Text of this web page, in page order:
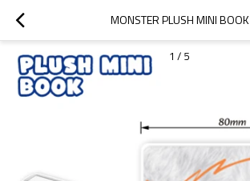
MONSTER PLUSH MINI BOOK
1 / 5